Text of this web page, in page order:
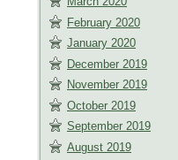
February 2020
January 2020
December 2019
November 2019
October 2019
September 2019
August 2019